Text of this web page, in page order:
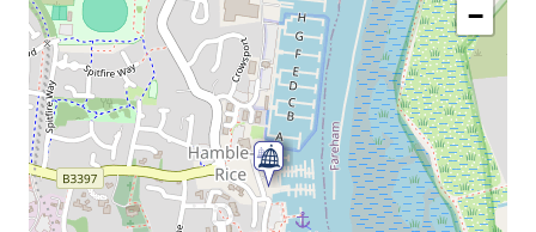
−